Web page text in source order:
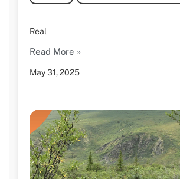
May 31, 2025
Real
Read More »